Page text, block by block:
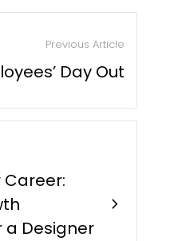
Previous Article
Day Out
Career:
a Designer
chevron_right